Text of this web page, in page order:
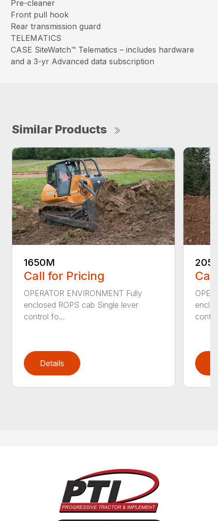
Pre-cleaner
Front pull hook
Rear transmission guard
TELEMATICS
CASE SiteWatch™ Telematics – includes hardware
and a 3-yr Advanced data subscription
Similar Products
1650M
Call for Pricing
OPERATOR ENVIRONMENT Fully
enclosed ROPS cab Single lever
control fo...
Details